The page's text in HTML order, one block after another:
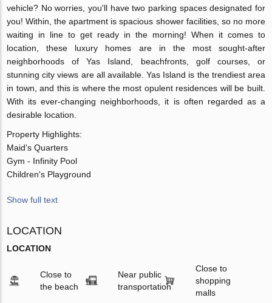
vehicle? No worries, you'll have two parking spaces designated for
you! Within, the apartment is spacious shower facilities, so no more
waiting in line to get ready in the morning! When it comes to
location, these luxury homes are in the most sought-after
neighborhoods of Yas Island, beachfronts, golf courses, or
stunning city views are all available. Yas Island is the trendiest area
in town, and this is where the most opulent residences will be built.
With its ever-changing neighborhoods, it is often regarded as a
desirable location.
Property Highlights:
Maid's Quarters
Gym - Infinity Pool
Children's Playground
Show full text
LOCATION
LOCATION
Close to
the beach
Near public
transportation
Close to
shopping
malls